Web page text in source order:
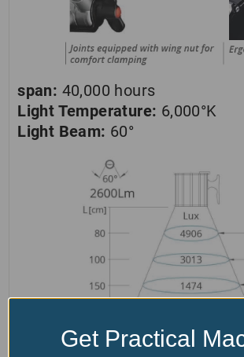
span: 40,000 hours
Light Temperature: 6,000°K
Light Beam: 60°
Get Practical